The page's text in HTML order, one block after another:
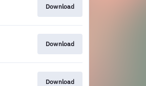
Download
Download
Download